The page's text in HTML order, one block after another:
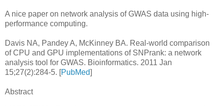
A nice paper on network analysis of GWAS data using high-
performance computing.
Davis NA, Pandey A, McKinney BA. Real-world comparison
of CPU and GPU implementations of SNPrank: a network
analysis tool for GWAS. Bioinformatics. 2011 Jan
15;27(2):284-5. [PubMed]
Abstract